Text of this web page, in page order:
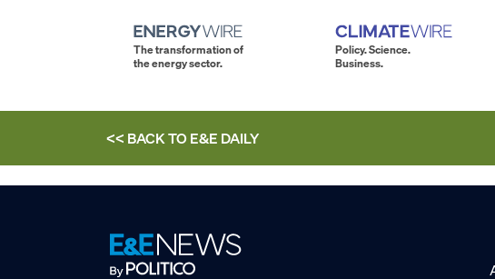
The transformation of
the energy sector.
Policy. Science.
Business.
<< BACK TOE&E DAILY